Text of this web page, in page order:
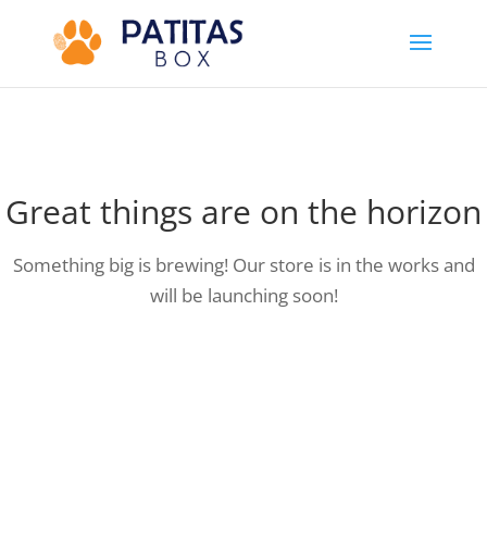
Great things are on the horizon
Something big is brewing! Our store is in the works and
will be launching soon!